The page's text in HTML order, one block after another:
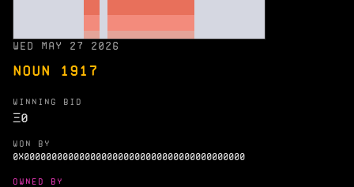
WED MAY 27 2026
NOUN 1917
WINNING BID
Ξ0
WON BY
0X0000000000000000000000000000000000000000
OWNED BY